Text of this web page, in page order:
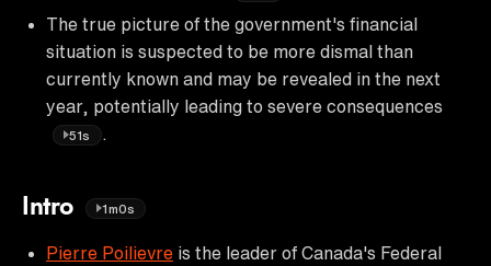
The true picture of the government's financial
situation is suspected to be more dismal than
currently known and may be revealed in the next
year, potentially leading to severe consequences
51s .
Intro 1m0s
Pierre Poilievre is the leader of Canada's Federal